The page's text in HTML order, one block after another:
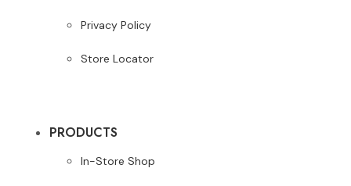
Privacy Policy
Store Locator
PRODUCTS
In-Store Shop